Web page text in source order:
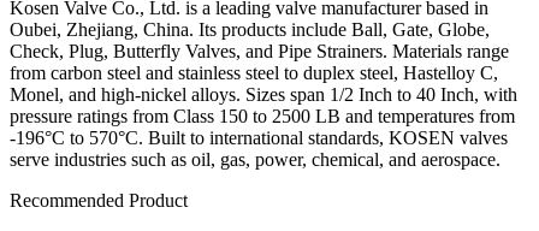
Kosen Valve Co., Ltd. is a leading valve manufacturer based in
Oubei, Zhejiang, China. Its products include Ball, Gate, Globe,
Check, Plug, Butterfly Valves, and Pipe Strainers. Materials range
from carbon steel and stainless steel to duplex steel, Hastelloy C,
Monel, and high-nickel alloys. Sizes span 1/2 Inch to 40 Inch, with
pressure ratings from Class 150 to 2500 LB and temperatures from
-196°C to 570°C. Built to international standards, KOSEN valves
serve industries such as oil, gas, power, chemical, and aerospace.
Recommended Product